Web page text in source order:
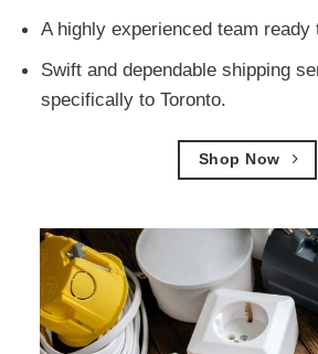
A highly experienced team
Swift and dependable shipping
specifically to Toronto.
Shop Now